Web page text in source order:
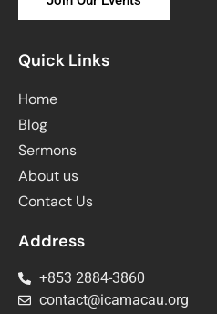
Quick Links
Home
Blog
Sermons
About us
Contact Us
Address
+853 2884-3860
contact@icamacau.org